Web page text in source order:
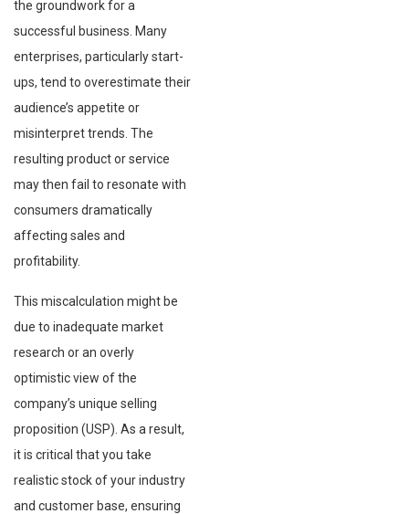
the groundwork for a
successful business. Many
enterprises, particularly start-
ups, tend to overestimate their
audience’s appetite or
misinterpret trends. The
resulting product or service
may then fail to resonate with
consumers dramatically
affecting sales and
profitability.
This miscalculation might be
due to inadequate market
research or an overly
optimistic view of the
company’s unique selling
proposition (USP). As a result,
it is critical that you take
realistic stock of your industry
and customer base, ensuring